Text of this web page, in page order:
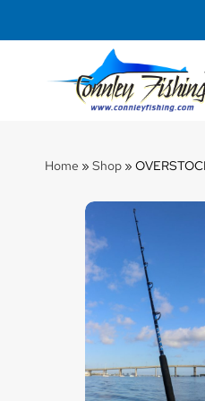
Home » Shop »